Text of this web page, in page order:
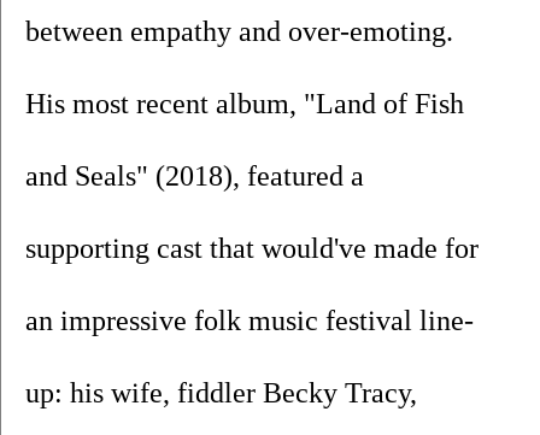
between empathy and over-emoting.
His most recent album, "Land of Fish
and Seals" (2018), featured a
supporting cast that would've made for
an impressive folk music festival line-
up: his wife, fiddler Becky Tracy,